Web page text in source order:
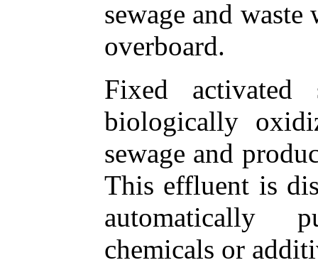
sewage and
overboard.
Fixed activated
biologically
sewage and
This effluent is
automatically
chemicals or